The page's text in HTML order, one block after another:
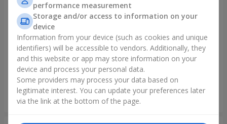
Flowers in a box "Happiness
cannot be avoided"
1 599 uah
Order
Bouquet in the package "21
red roses!"
2 499 uah
performance measurement
Storage and/or access to information on your
device
Information from your device (such as cookies and unique
identifiers) will be accessible to vendors. Additionally, they
and this website or app may store information on your
device and process your personal data.
Some providers may process your data based on
legitimate interest. You can update your preferences later
via the link at the bottom of the page.